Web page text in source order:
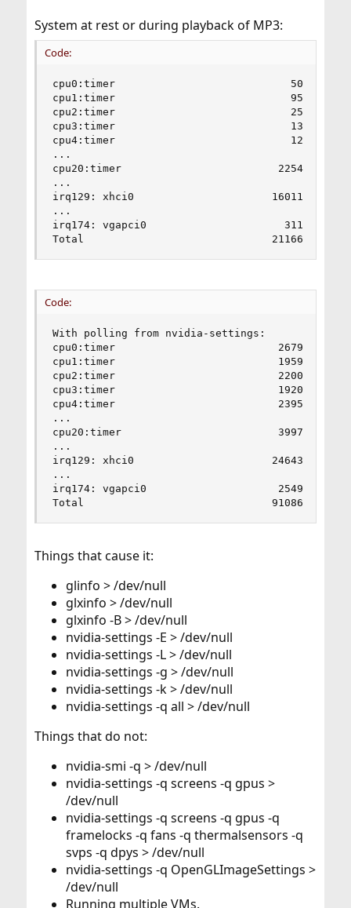
System at rest or during playback of MP3:
Code:
cpu0:timer                            50
cpu1:timer                            95
cpu2:timer                            25
cpu3:timer                            13
cpu4:timer                            12
...
cpu20:timer                         2254
...
irq129: xhci0                      16011
...
irq174: vgapci0                      311
Total                              21166
Code:
With polling from nvidia-settings:
cpu0:timer                          2679
cpu1:timer                          1959
cpu2:timer                          2200
cpu3:timer                          1920
cpu4:timer                          2395
...
cpu20:timer                         3997
...
irq129: xhci0                      24643
...
irq174: vgapci0                     2549
Total                              91086
Things that cause it:
glinfo > /dev/null
glxinfo > /dev/null
glxinfo -B > /dev/null
nvidia-settings -E > /dev/null
nvidia-settings -L > /dev/null
nvidia-settings -g > /dev/null
nvidia-settings -k > /dev/null
nvidia-settings -q all > /dev/null
Things that do not:
nvidia-smi -q > /dev/null
nvidia-settings -q screens -q gpus >
/dev/null
nvidia-settings -q screens -q gpus -q
framelocks -q fans -q thermalsensors -q
svps -q dpys > /dev/null
nvidia-settings -q OpenGLImageSettings >
/dev/null
Running multiple VMs.